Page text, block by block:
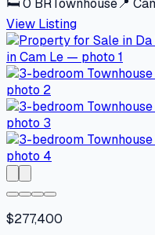
🛏0 BRTownhouse📍
View Listing
$277,400